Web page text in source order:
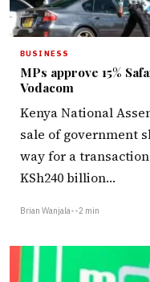
BUSINESS
MPs approve 15%
Vodacom
Kenya National
sale of government
way for a
KSh240 billion…
Brian Wanjala••2 min